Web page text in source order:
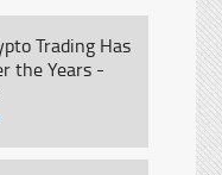
Trading Has
the Years -